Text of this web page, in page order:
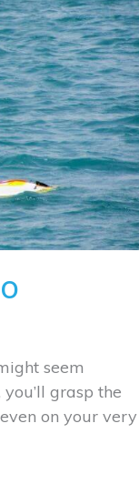
seem
grasp the
on your very